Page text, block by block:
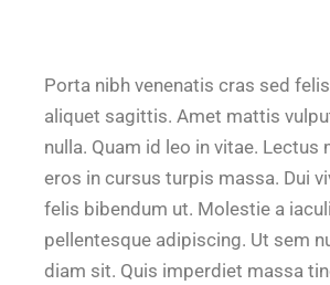
Porta nibh venenatis cras sed
aliquet sagittis. Amet mattis
nulla. Quam id leo in vitae. Lectus
eros in cursus turpis massa. Dui
felis bibendum ut. Molestie a
pellentesque adipiscing. Ut sem
diam sit. Quis imperdiet massa